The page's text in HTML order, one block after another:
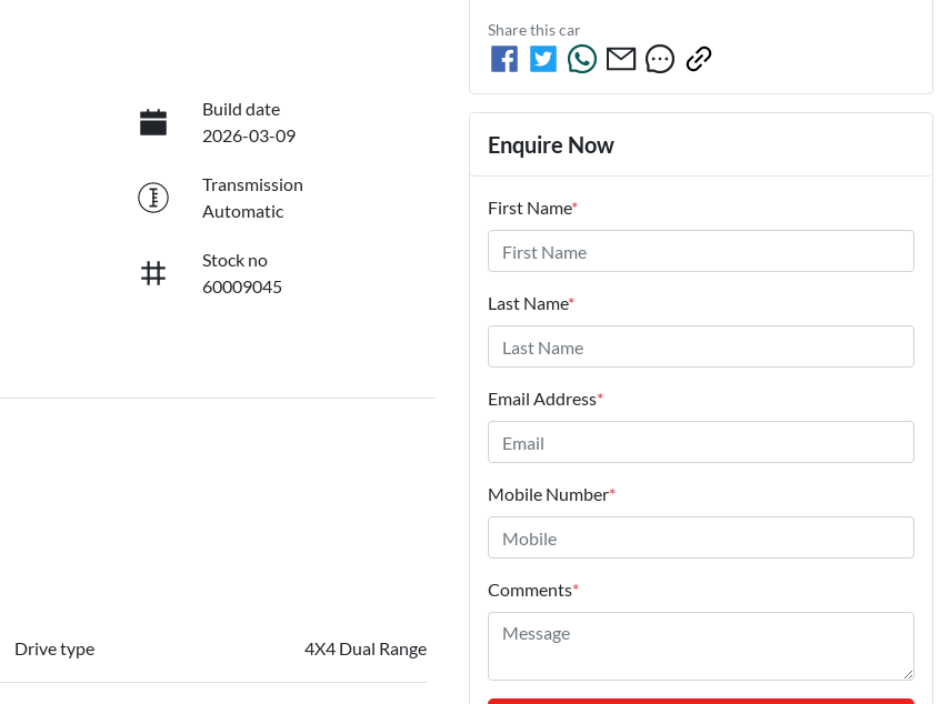
Build date
2026-03-09
Transmission
Automatic
Stock no
60009045
Drive type 4X4 Dual Range
Share thiscar
Enquire Now
First Name*
Last Name*
Email Address*
Mobile Number*
Comments*